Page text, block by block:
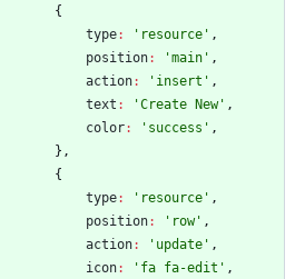
{
type: 'resource' ,
position: 'main' ,
action: 'insert' ,
text : 'Create New' ,
color: 'success' ,
} ,
{
type: 'resource' ,
position: 'row' ,
action: 'update' ,
icon: 'fa fa-edit' ,